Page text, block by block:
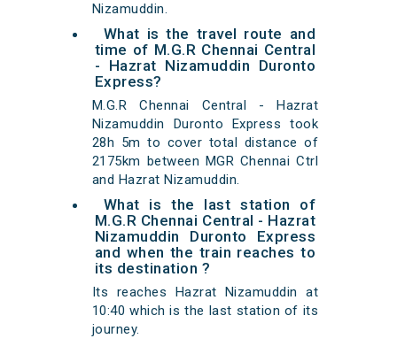
Nizamuddin.
What is the travel route and
time of M.G.R Chennai Central
- Hazrat Nizamuddin Duronto
Express?
M.G.R Chennai Central - Hazrat
Nizamuddin Duronto Express took
28h 5m to cover total distance of
2175km between MGR Chennai Ctrl
and Hazrat Nizamuddin.
What is the last station of
M.G.R Chennai Central - Hazrat
Nizamuddin Duronto Express
and when the train reaches to
its destination ?
Its reaches Hazrat Nizamuddin at
10:40 which is the last station of its
journey.